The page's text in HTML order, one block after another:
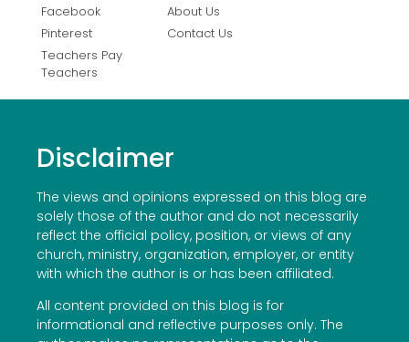
Facebook
Pinterest
Teachers Pay
Teachers
About Us
Contact Us
Disclaimer
The views and opinions expressed on this blog are
solely those of the author and do not necessarily
reflect the official policy, position, or views of any
church, ministry, organization, employer, or entity
with which the author is or has been affiliated.
All content provided on this blog is for
informational and reflective purposes only. The